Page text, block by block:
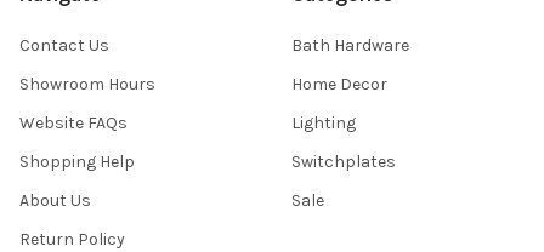
Contact Us
Showroom Hours
Website FAQs
Shopping Help
About Us
Return Policy
Bath Hardware
Home Decor
Lighting
Switchplates
Sale